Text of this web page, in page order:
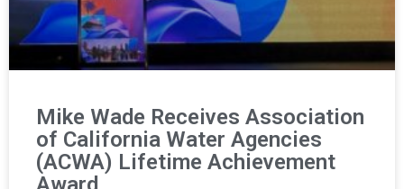
Mike Wade Receives Association
of California Water Agencies
(ACWA) Lifetime Achievement